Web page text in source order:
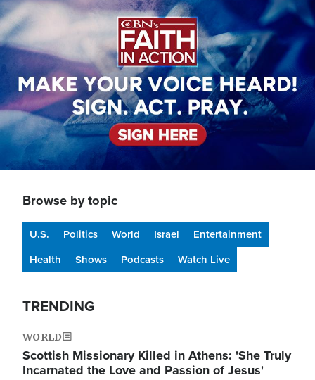
Image
Browse by topic
U.S. Politics World Israel
Entertainment
Health
Shows Podcasts Watch Live
TRENDING
WORLD
Scottish Missionary Killed in Athens: 'She Truly
Incarnated the Love and Passion of Jesus'